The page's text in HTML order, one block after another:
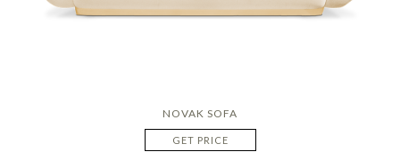
NOVAK SOFA
GET PRICE